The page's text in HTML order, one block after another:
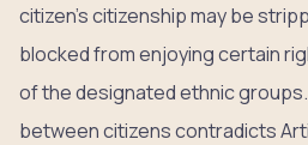
citizen’s citizenship may be
blocked from enjoying certain
of the designated ethnic
between citizens contradicts